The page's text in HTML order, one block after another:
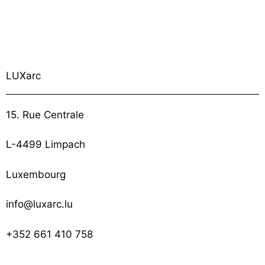
LUXarc
15. Rue Centrale
L-4499 Limpach
Luxembourg
info@luxarc.lu
+352 661 410 758